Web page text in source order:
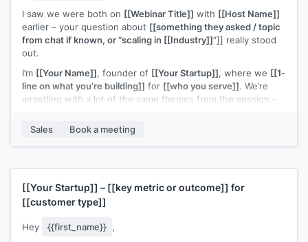
I saw we were both on [[Webinar Title]] with [[Host Name]]
earlier – your question about [[something they asked / topic
from chat if known, or “scaling in [[Industry]]”]] really stood
out.
I’m [[Your Name]], founder of [[Your Startup]], where we [[1-
line on what you’re building]] for [[who you serve]]. We’re
wrestling with a lot of the same themes from the session –
right early customers” / “figuring out a repeatable outbound
minute chat to swap notes on what you’re trying this quarter
and share what’s working (and not) on my side too.
Would you be up for that?
Sales Book a meeting
[[Your Startup]] – [[key metric or outcome]] for
[[customer type]]
Hey {{first_name}} ,